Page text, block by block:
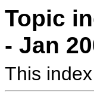
Topic
- Jan
This